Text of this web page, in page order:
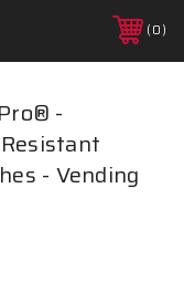
0
-
- Vending